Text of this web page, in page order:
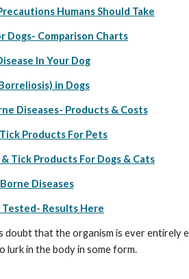
Humans Should Take
Dogs- Comparison Charts
In Your Dog
in Dogs
Diseases- Products & Costs
Products For Pets
Tick Products For Dogs & Cats
Diseases
Results Here
doubt that the organism is ever entirely
lurk in the body in some form.